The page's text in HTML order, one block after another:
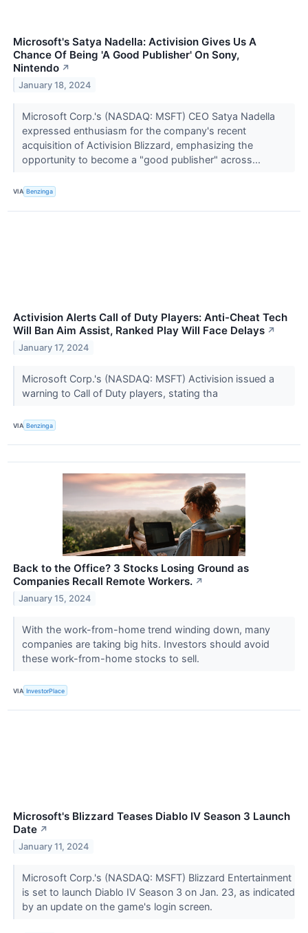
Microsoft's Satya Nadella: Activision Gives Us A
Chance Of Being 'A Good Publisher' On Sony,
Nintendo ↗
January 18, 2024
Microsoft Corp.'s (NASDAQ: MSFT) CEO Satya Nadella
expressed enthusiasm for the company's recent
acquisition of Activision Blizzard, emphasizing the
opportunity to become a "good publisher" across...
VIA Benzinga
Activision Alerts Call of Duty Players: Anti-Cheat Tech
Will Ban Aim Assist, Ranked Play Will Face Delays ↗
January 17, 2024
Microsoft Corp.'s (NASDAQ: MSFT) Activision issued a
warning to Call of Duty players, stating tha
VIA Benzinga
Back to the Office? 3 Stocks Losing Ground as
Companies Recall Remote Workers. ↗
January 15, 2024
With the work-from-home trend winding down, many
companies are taking big hits. Investors should avoid
these work-from-home stocks to sell.
VIA InvestorPlace
Microsoft's Blizzard Teases Diablo IV Season 3 Launch
Date ↗
January 11, 2024
Microsoft Corp.'s (NASDAQ: MSFT) Blizzard Entertainment
is set to launch Diablo IV Season 3 on Jan. 23, as indicated
by an update on the game's login screen.